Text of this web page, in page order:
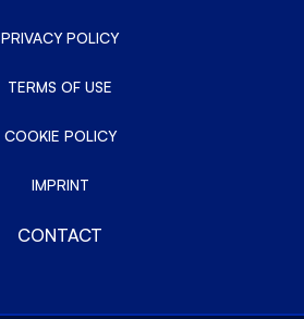
PRIVACY POLICY
TERMS OF USE
COOKIE POLICY
IMPRINT
CONTACT